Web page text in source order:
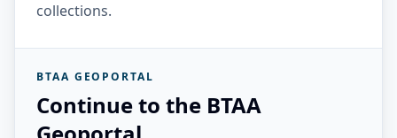
collections.
BTAA GEOPORTAL
Continue to the BTAA